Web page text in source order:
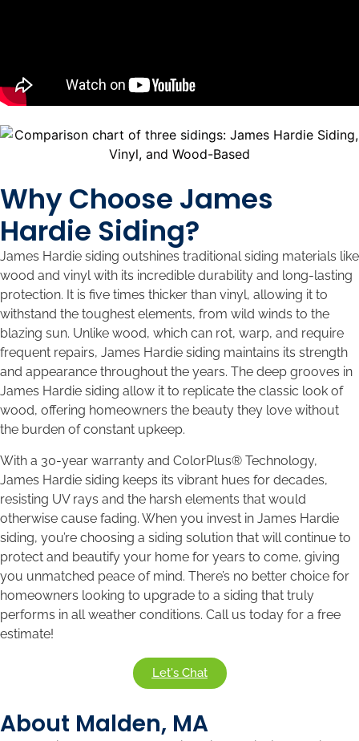
Why Choose James
Hardie Siding?
James Hardie siding outshines traditional siding materials like
wood and vinyl with its incredible durability and long-lasting
protection. It is five times thicker than vinyl, allowing it to
withstand the toughest elements, from wild winds to the
blazing sun. Unlike wood, which can rot, warp, and require
frequent repairs, James Hardie siding maintains its strength
and appearance throughout the years. The deep grooves in
James Hardie siding allow it to replicate the classic look of
wood, offering homeowners the beauty they love without
the burden of constant upkeep.
With a 30-year warranty and ColorPlus® Technology,
James Hardie siding keeps its vibrant hues for decades,
resisting UV rays and the harsh elements that would
otherwise cause fading. When you invest in James Hardie
siding, you’re choosing a siding solution that will continue to
protect and beautify your home for years to come, giving
you unmatched peace of mind. There’s no better choice for
homeowners looking to upgrade to a siding that truly
performs in all weather conditions. Call us today for a free
estimate!
Let's Chat
About Malden, MA